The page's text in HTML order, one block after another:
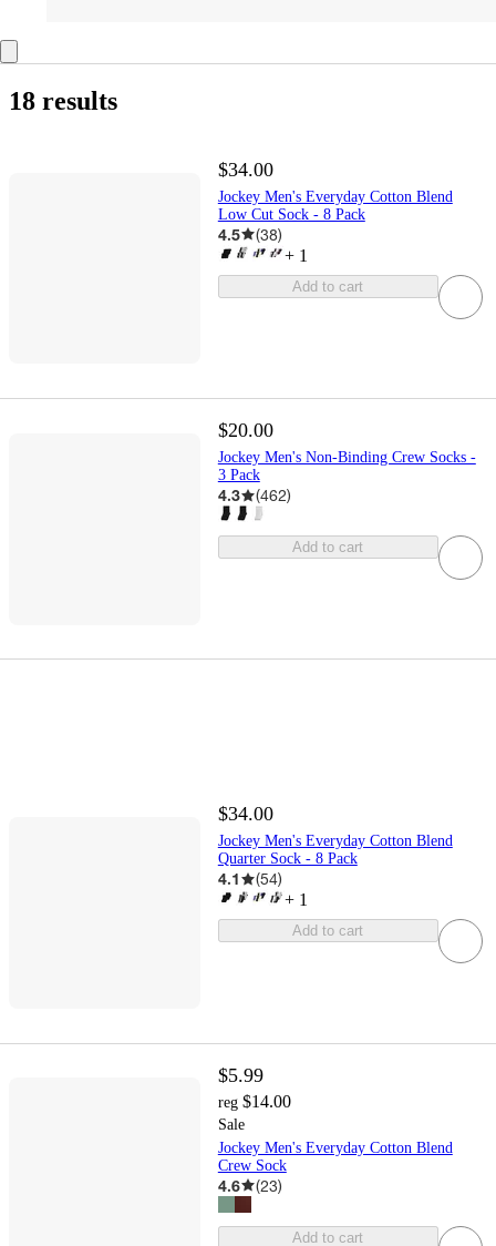
18 results
$34.00
Jockey Men's Everyday Cotton Blend
Low Cut Sock - 8 Pack
4.5 (38)
+ 1
Add to cart
$20.00
Jockey Men's Non-Binding Crew Socks -
3 Pack
4.3 (462)
Add to cart
$34.00
Jockey Men's Everyday Cotton Blend
Quarter Sock - 8 Pack
4.1 (54)
+ 1
Add to cart
$5.99
reg $14.00
Sale
Jockey Men's Everyday Cotton Blend
Crew Sock
4.6 (23)
Add to cart